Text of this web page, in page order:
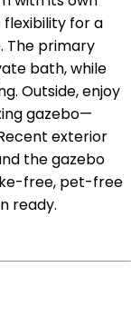
flexibility for a
The primary
bath, while
Outside, enjoy
gazebo—
exterior
the gazebo
free, pet-free
ready.